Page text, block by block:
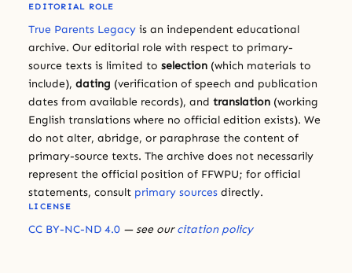
EDITORIAL ROLE
True Parents Legacy is an independent educational
archive. Our editorial role with respect to primary-
source texts is limited to selection (which materials to
include), dating (verification of speech and publication
dates from available records), and translation (working
English translations where no official edition exists). We
do not alter, abridge, or paraphrase the content of
primary-source texts. The archive does not necessarily
represent the official position of FFWPU; for official
statements, consult primary sources directly.
LICENSE
CC BY-NC-ND 4.0 — see ourcitation policy